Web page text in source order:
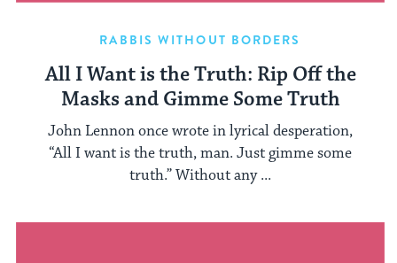
RABBIS WITHOUT BORDERS
All I Want is the Truth: Rip Off the
Masks and Gimme Some Truth
John Lennon once wrote in lyrical desperation,
“All I want is the truth, man. Just gimme some
truth.” Without any ...